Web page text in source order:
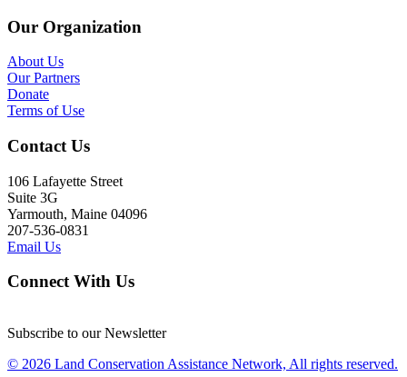
Our Organization
About Us
Our Partners
Donate
Terms of Use
Contact Us
106 Lafayette Street
Suite 3G
Yarmouth, Maine 04096
207-536-0831
Email Us
Connect With Us
Subscribe to our Newsletter
© 2026 Land Conservation Assistance Network, All rights reserved.